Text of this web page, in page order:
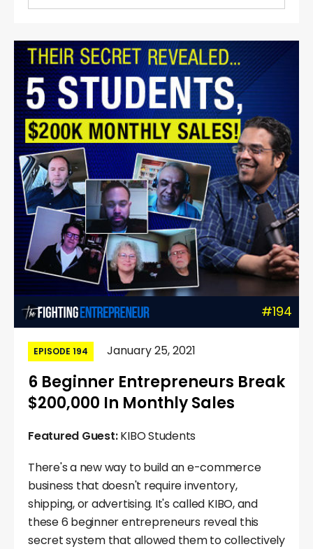
#194
EPISODE 194 January 25, 2021
6 Beginner Entrepreneurs Break
$200,000 In Monthly Sales
Featured Guest:KIBO Students
There's a new way to build an e-commerce
business that doesn't require inventory,
shipping, or advertising. It's called KIBO, and
these 6 beginner entrepreneurs reveal this
secret system that allowed them to collectively